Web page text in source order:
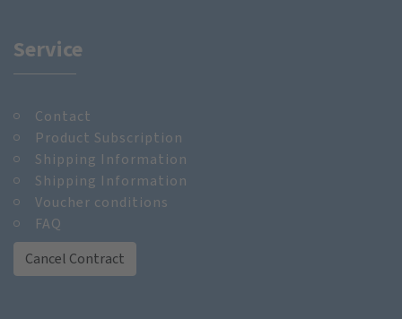
Service
Contact
Product Subscription
Shipping Information
Shipping Information
Voucher conditions
FAQ
Cancel Contract